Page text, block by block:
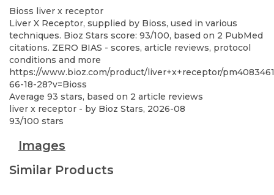
Bioss liver x receptor
Liver X Receptor, supplied by Bioss, used in various
techniques. Bioz Stars score: 93/100, based on 2 PubMed
citations. ZERO BIAS - scores, article reviews, protocol
conditions and more
https://www.bioz.com/product/liver+x+receptor/
66-18-28?v=Bioss
Average 93 stars, based on 2 article reviews
liver x receptor - by Bioz Stars, 2026-08
93/100 stars
Images
Similar Products